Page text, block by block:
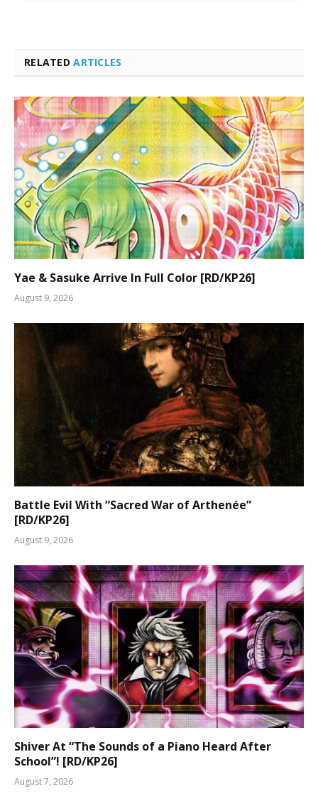
RELATEDARTICLES
Yae & Sasuke Arrive In Full Color [RD/KP26]
August 9, 2026
Battle Evil With “Sacred War of Arthenée”
[RD/KP26]
August 9, 2026
Shiver At “The Sounds of a Piano Heard After
School”! [RD/KP26]
August 7, 2026